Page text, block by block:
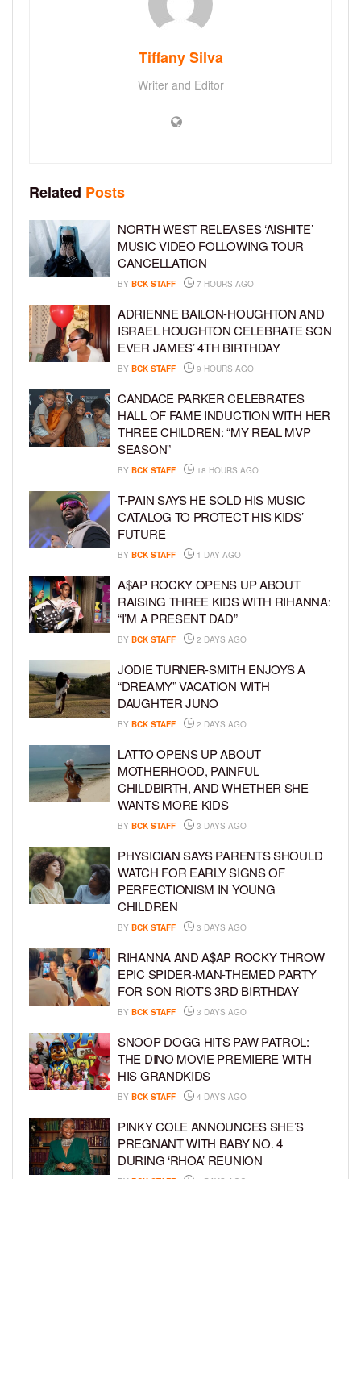
Tiffany Silva
Writer and Editor
Related Posts
NORTH WEST RELEASES ‘AISHITE’
MUSIC VIDEO FOLLOWING TOUR
CANCELLATION
BY BCK STAFF 7 HOURS AGO
ADRIENNE BAILON-HOUGHTON AND
ISRAEL HOUGHTON CELEBRATE SON
EVER JAMES’ 4TH BIRTHDAY
BY BCK STAFF 9 HOURS AGO
CANDACE PARKER CELEBRATES
HALL OF FAME INDUCTION WITH HER
THREE CHILDREN: “MY REAL MVP
SEASON”
BY BCK STAFF 18 HOURS AGO
T-PAIN SAYS HE SOLD HIS MUSIC
CATALOG TO PROTECT HIS KIDS’
FUTURE
BY BCK STAFF 1 DAY AGO
A$AP ROCKY OPENS UP ABOUT
RAISING THREE KIDS WITH RIHANNA:
“I’M A PRESENT DAD”
BY BCK STAFF 2 DAYS AGO
JODIE TURNER-SMITH ENJOYS A
“DREAMY” VACATION WITH
DAUGHTER JUNO
BY BCK STAFF 2 DAYS AGO
LATTO OPENS UP ABOUT
MOTHERHOOD, PAINFUL
CHILDBIRTH, AND WHETHER SHE
WANTS MORE KIDS
BY BCK STAFF 3 DAYS AGO
PHYSICIAN SAYS PARENTS SHOULD
WATCH FOR EARLY SIGNS OF
PERFECTIONISM IN YOUNG
CHILDREN
BY BCK STAFF 3 DAYS AGO
RIHANNA AND A$AP ROCKY THROW
EPIC SPIDER-MAN-THEMED PARTY
FOR SON RIOT’S 3RD BIRTHDAY
BY BCK STAFF 3 DAYS AGO
SNOOP DOGG HITS PAW PATROL:
THE DINO MOVIE PREMIERE WITH
HIS GRANDKIDS
BY BCK STAFF 4 DAYS AGO
PINKY COLE ANNOUNCES SHE’S
PREGNANT WITH BABY NO. 4
DURING ‘RHOA’ REUNION
BY BCK STAFF 4 DAYS AGO